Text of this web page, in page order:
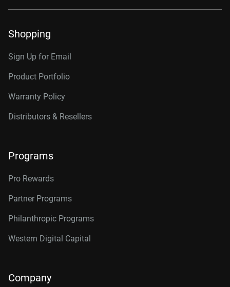
Shopping
Sign Up for Email
Product Portfolio
Warranty Policy
Distributors & Resellers
Programs
Pro Rewards
Partner Programs
Philanthropic Programs
Western Digital Capital
Company